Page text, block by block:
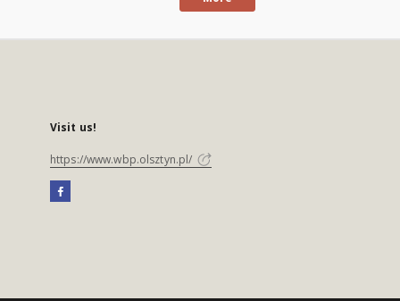
Visit us!
https://www.wbp.olsztyn.pl/